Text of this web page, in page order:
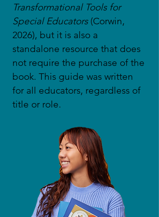
Transformational Tools for
Special Educators(Corwin,
2026), but it is also a
standalone resource that does
not require the purchase of the
book. This guide was written
for all educators, regardless of
title or role.